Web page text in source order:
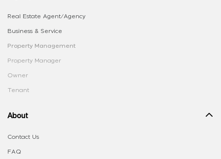
Real Estate Agent/Agency
Business & Service
Property Management
Property Manager
Owner
Tenant
About
Contact Us
FAQ